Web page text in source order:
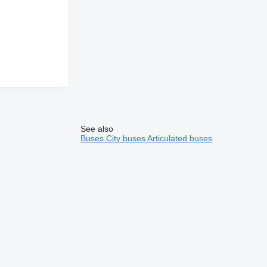
See also
BusesCity busesArticulated buses